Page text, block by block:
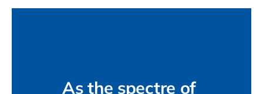
As the spectre of